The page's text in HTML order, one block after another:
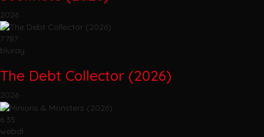
2026
7.787
bluray
The Debt Collector (2026)
2026
6.35
webdl